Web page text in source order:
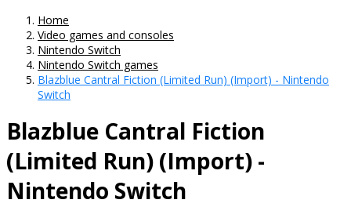
Home
Video games and consoles
Nintendo Switch
Nintendo Switch games
Blazblue Cantral Fiction (Limited Run) (Import) - Nintendo
Switch
Blazblue Cantral Fiction
(Limited Run) (Import) -
Nintendo Switch